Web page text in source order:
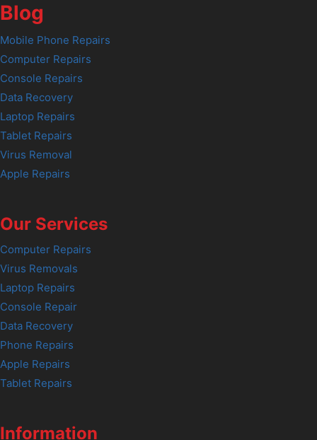
Blog
Mobile Phone Repairs
Computer Repairs
Console Repairs
Data Recovery
Laptop Repairs
Tablet Repairs
Virus Removal
Apple Repairs
Our Services
Computer Repairs
Virus Removals
Laptop Repairs
Console Repair
Data Recovery
Phone Repairs
Apple Repairs
Tablet Repairs
Information